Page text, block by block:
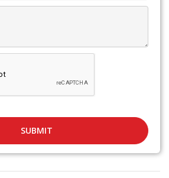
SUBMIT